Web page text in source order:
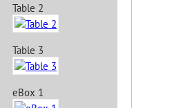
Table 2
Table 3
eBox 1